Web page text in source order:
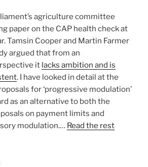
agriculture committee
paper on the CAP health check at
Tamsin Cooper and Martin Farmer
argued that from an
it lacks ambition and is
. I have looked in detail at the
for ‘progressive modulation’
as an alternative to both the
on payment limits and
modulation.… Read the rest